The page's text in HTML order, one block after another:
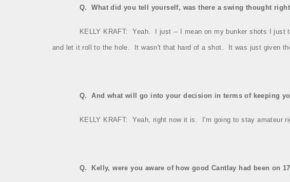
Q. What did you tell yourself, was there a swing thought
KELLY KRAFT: Yeah. I just ‑‑ I mean on my bunker shots I
and let it roll to the hole. It wasn't that hard of a shot. It was just given
Q. And what will go into your decision in terms of keeping
KELLY KRAFT: Yeah, right now it is. I'm going to stay amateur
Q. Kelly, were you aware of how good Cantlay had been on